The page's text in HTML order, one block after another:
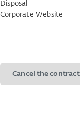
Disposal
Corporate Website
Cancel the contract